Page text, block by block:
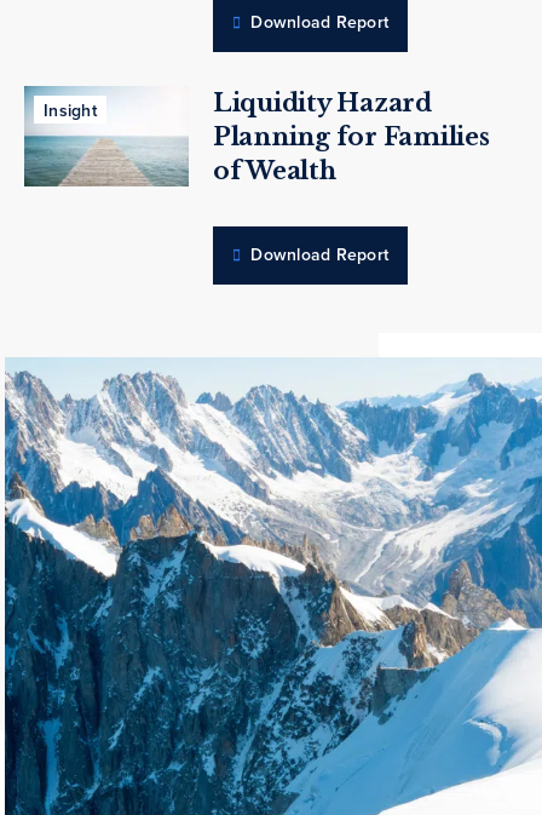
Download Report
Insight
Liquidity Hazard
Planning for Families
of Wealth
Download Report